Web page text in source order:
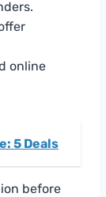
online
5 Deals
before